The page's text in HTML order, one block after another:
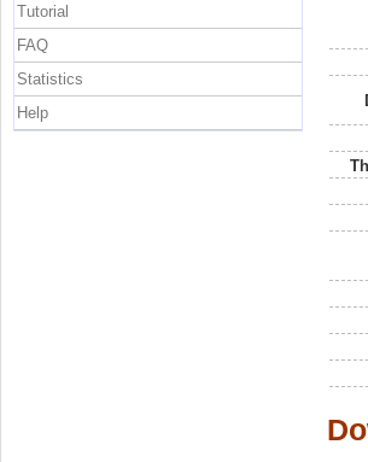
Tutorial
FAQ
Statistics
Help